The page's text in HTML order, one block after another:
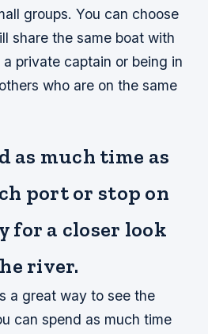
groups. You can choose
share the same boat with
private captain or being in
who are on the same
as much time as
port or stop on
for a closer look
river.
a great way to see the
can spend as much time